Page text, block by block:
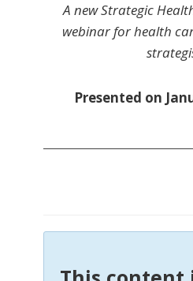
A new Strategic
webinar for health
Presented on